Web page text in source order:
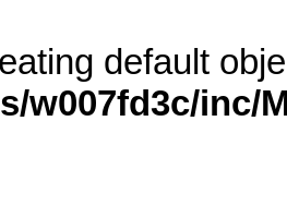
default
w007fd3c/inc/